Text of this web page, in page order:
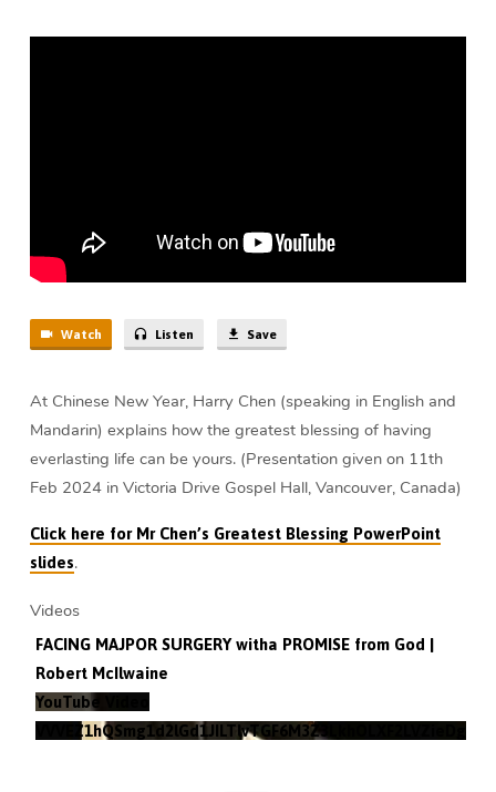
New
Watch Listen Save
At Chinese New Year, Harry Chen (speaking in English and
Mandarin) explains how the greatest blessing of having
everlasting life can be yours. (Presentation given on 11th
Feb 2024 in Victoria Drive Gospel Hall, Vancouver, Canada)
Click here for Mr Chen’s Greatest Blessing PowerPoint
slides.
Videos
FACING MAJPOR SURGERY witha PROMISE from God |
Robert McIlwaine
YouTube Video
VVVEZ1hQSmg1d2lGd1JILTlvTGF6M3Z3LkhOLXF2LVZieDg4